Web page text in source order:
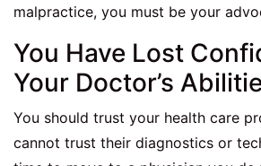
malpractice, you must be your
You Have Lost
Your Doctor’s
You should trust your health care
cannot trust their diagnostics or